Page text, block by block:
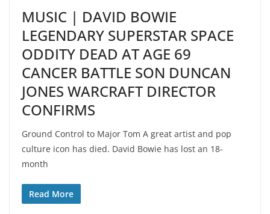
MUSIC | DAVID BOWIE
LEGENDARY SUPERSTAR SPACE
ODDITY DEAD AT AGE 69
CANCER BATTLE SON DUNCAN
JONES WARCRAFT DIRECTOR
CONFIRMS
Ground Control to Major Tom A great artist and pop
culture icon has died. David Bowie has lost an 18-
month
Read More